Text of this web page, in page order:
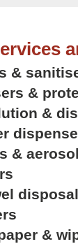
&
&
&
&
disposal
&